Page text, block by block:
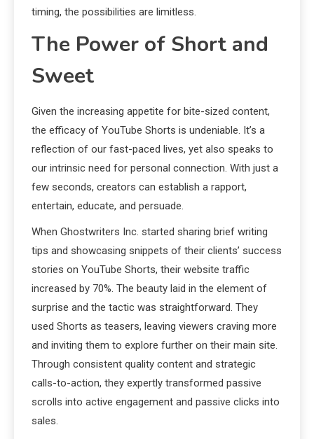
timing, the possibilities are limitless.
The Power of Short and
Sweet
Given the increasing appetite for bite-sized content,
the efficacy of YouTube Shorts is undeniable. It’s a
reflection of our fast-paced lives, yet also speaks to
our intrinsic need for personal connection. With just a
few seconds, creators can establish a rapport,
entertain, educate, and persuade.
When Ghostwriters Inc. started sharing brief writing
tips and showcasing snippets of their clients’ success
stories on YouTube Shorts, their website traffic
increased by 70%. The beauty laid in the element of
surprise and the tactic was straightforward. They
used Shorts as teasers, leaving viewers craving more
and inviting them to explore further on their main site.
Through consistent quality content and strategic
calls-to-action, they expertly transformed passive
scrolls into active engagement and passive clicks into
sales.